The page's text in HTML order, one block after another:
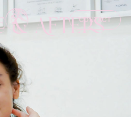
CONTACT
& Afters